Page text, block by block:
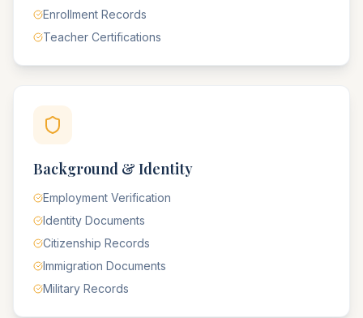
Enrollment Records
Teacher Certifications
Background & Identity
Employment Verification
Identity Documents
Citizenship Records
Immigration Documents
Military Records